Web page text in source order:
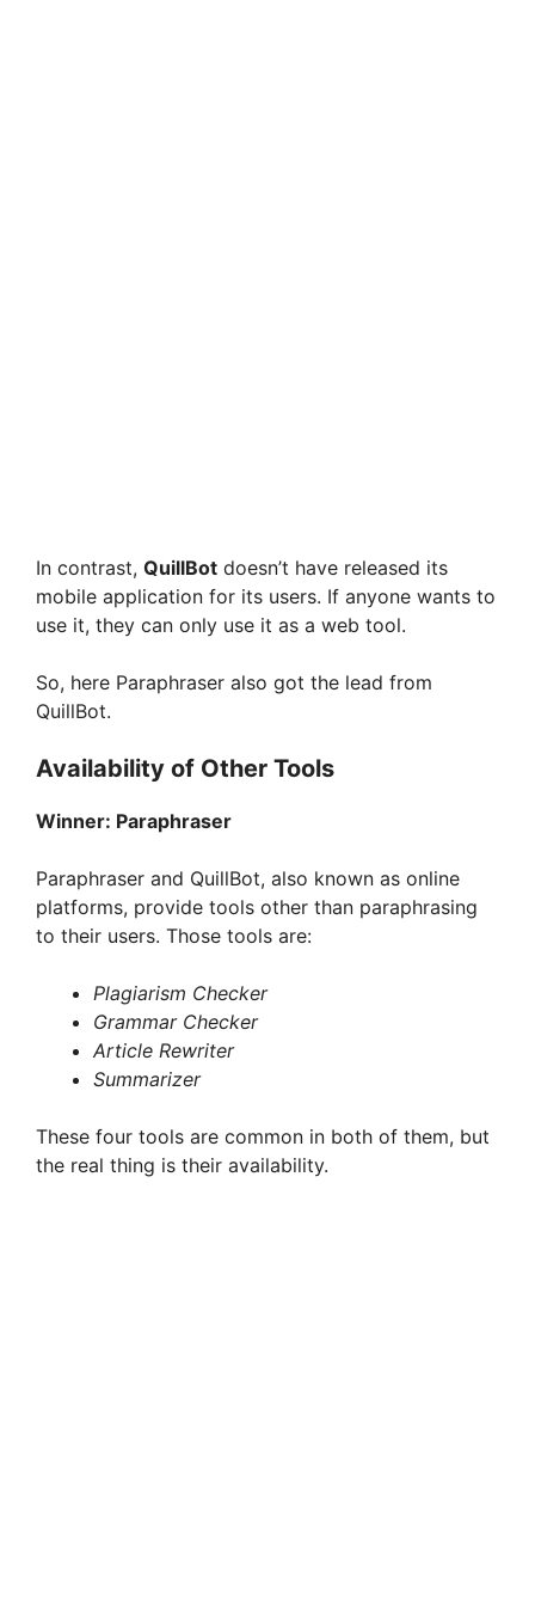
In contrast, QuillBot doesn’t have released its
mobile application for its users. If anyone wants to
use it, they can only use it as a web tool.
So, here Paraphraser also got the lead from
QuillBot.
Availability of Other Tools
Winner: Paraphraser
Paraphraser and QuillBot, also known as online
platforms, provide tools other than paraphrasing
to their users. Those tools are:
Plagiarism Checker
Grammar Checker
Article Rewriter
Summarizer
These four tools are common in both of them, but
the real thing is their availability.